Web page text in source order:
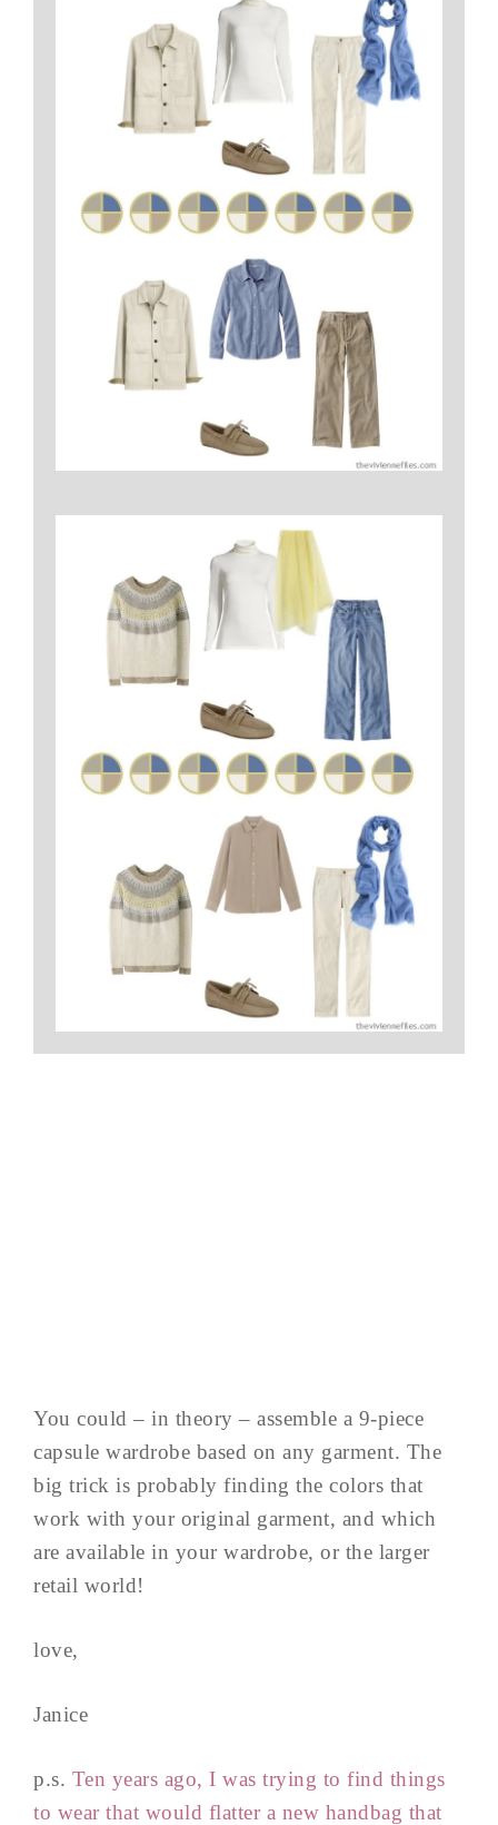
You could – in theory – assemble a 9-piece
capsule wardrobe based on any garment. The
big trick is probably finding the colors that
work with your original garment, and which
are available in your wardrobe, or the larger
retail world!
love,
Janice
p.s. Ten years ago, I was trying to find things
to wear that would flatter a new handbag that